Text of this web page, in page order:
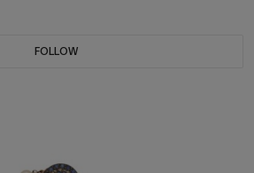
FOLLOW